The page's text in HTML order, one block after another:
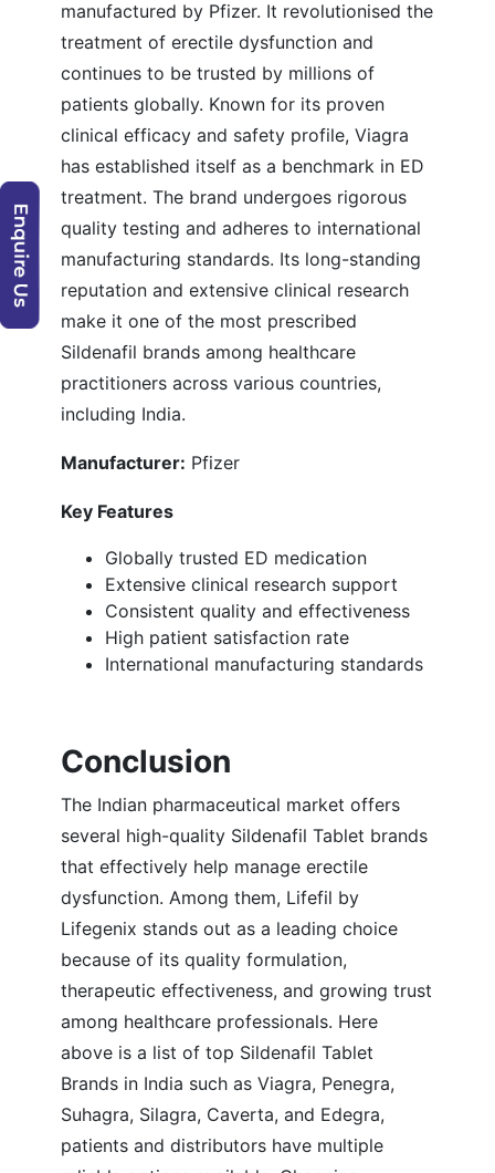
manufactured by Pfizer. It revolutionised the
treatment of erectile dysfunction and
continues to be trusted by millions of
patients globally. Known for its proven
clinical efficacy and safety profile, Viagra
has established itself as a benchmark in ED
treatment. The brand undergoes rigorous
quality testing and adheres to international
manufacturing standards. Its long-standing
reputation and extensive clinical research
make it one of the most prescribed
Sildenafil brands among healthcare
practitioners across various countries,
including India.
Manufacturer: Pfizer
Key Features
Globally trusted ED medication
Extensive clinical research support
Consistent quality and effectiveness
High patient satisfaction rate
International manufacturing standards
Conclusion
The Indian pharmaceutical market offers
several high-quality Sildenafil Tablet brands
that effectively help manage erectile
dysfunction. Among them, Lifefil by
Lifegenix stands out as a leading choice
because of its quality formulation,
therapeutic effectiveness, and growing trust
among healthcare professionals. Here
above is a list of top Sildenafil Tablet
Brands in India such as Viagra, Penegra,
Suhagra, Silagra, Caverta, and Edegra,
patients and distributors have multiple